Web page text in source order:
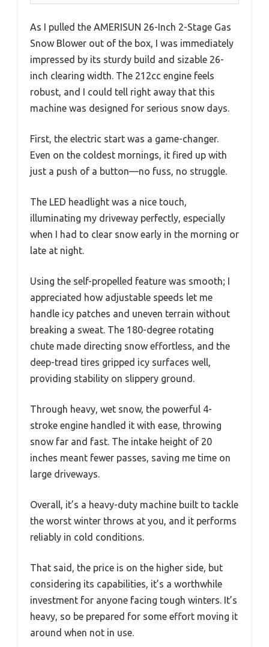
As I pulled the AMERISUN 26-Inch 2-Stage Gas
Snow Blower out of the box, I was immediately
impressed by its sturdy build and sizable 26-
inch clearing width. The 212cc engine feels
robust, and I could tell right away that this
machine was designed for serious snow days.
First, the electric start was a game-changer.
Even on the coldest mornings, it fired up with
just a push of a button—no fuss, no struggle.
The LED headlight was a nice touch,
illuminating my driveway perfectly, especially
when I had to clear snow early in the morning or
late at night.
Using the self-propelled feature was smooth; I
appreciated how adjustable speeds let me
handle icy patches and uneven terrain without
breaking a sweat. The 180-degree rotating
chute made directing snow effortless, and the
deep-tread tires gripped icy surfaces well,
providing stability on slippery ground.
Through heavy, wet snow, the powerful 4-
stroke engine handled it with ease, throwing
snow far and fast. The intake height of 20
inches meant fewer passes, saving me time on
large driveways.
Overall, it’s a heavy-duty machine built to tackle
the worst winter throws at you, and it performs
reliably in cold conditions.
That said, the price is on the higher side, but
considering its capabilities, it’s a worthwhile
investment for anyone facing tough winters. It’s
heavy, so be prepared for some effort moving it
around when not in use.